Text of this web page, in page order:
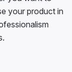
your product in